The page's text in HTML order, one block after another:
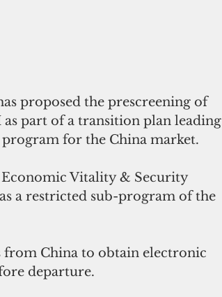
proposed the prescreening of
part of a transition plan leading
for the China market.
Economic Vitality & Security
a restricted sub-program of the
from China to obtain electronic
departure.